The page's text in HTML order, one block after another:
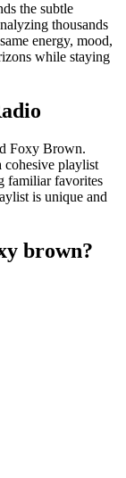
the subtle
thousands
energy, mood,
while staying
Foxy Brown.
cohesive playlist
familiar favorites
is unique and
brown?